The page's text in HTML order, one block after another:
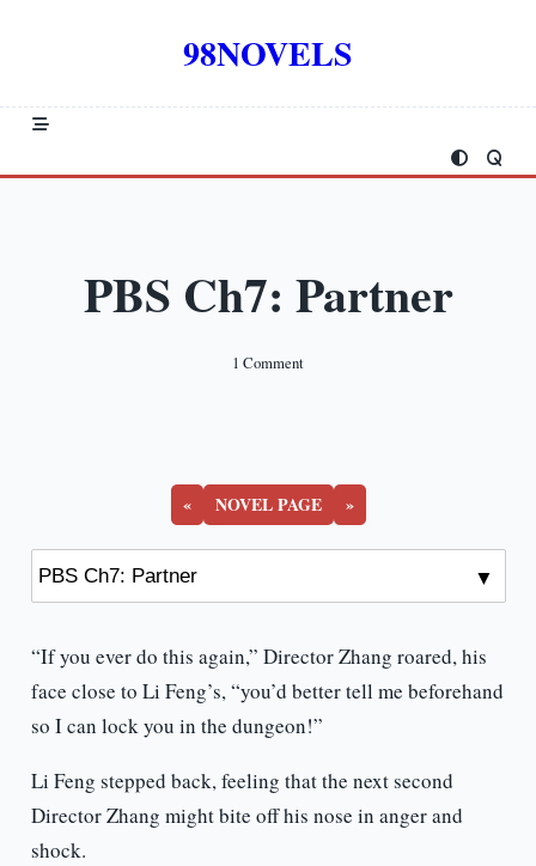
98NOVELS
PBS Ch7: Partner
1 CommentOn
« NOVEL PAGE »
“If you ever do this again,” Director Zhang roared, his
face close to Li Feng’s, “you’d better tell me beforehand
so I can lock you in the dungeon!”
Li Feng stepped back, feeling that the next second
Director Zhang might bite off his nose in anger and
shock.